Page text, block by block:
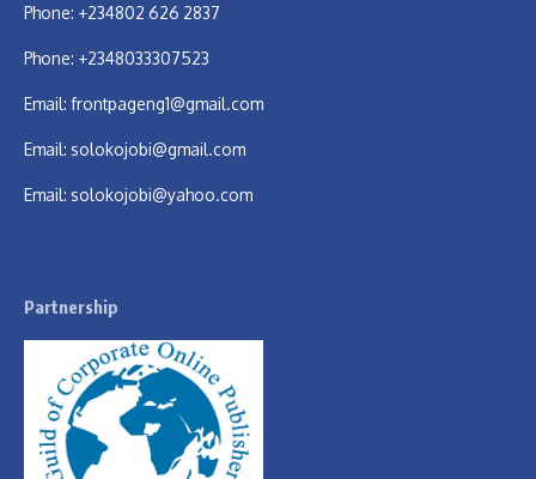
Phone: +234802 626 2837
Phone: +2348033307523
Email: frontpageng1@gmail.com
Email: solokojobi@gmail.com
Email: solokojobi@yahoo.com
Partnership